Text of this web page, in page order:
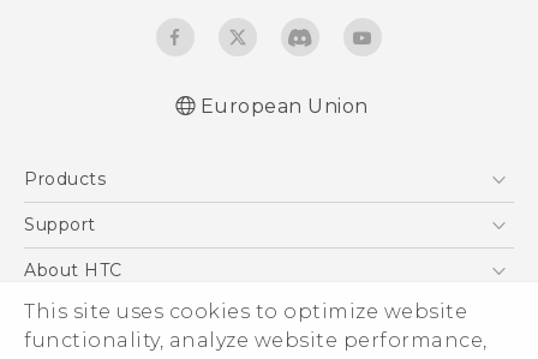
This site uses cookies to optimize website
functionality, analyze website performance,
European Union
Products
5G
VIVE
Support
Support Center
eCommerce Support
About HTC
ESG
Investor